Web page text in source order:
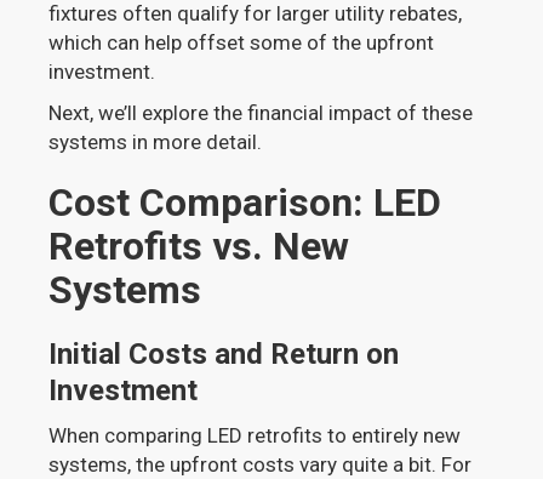
fixtures often qualify for larger utility rebates,
which can help offset some of the upfront
investment.
Next, we’ll explore the financial impact of these
systems in more detail.
Cost Comparison: LED
Retrofits vs. New
Systems
Initial Costs and Return on
Investment
When comparing LED retrofits to entirely new
systems, the upfront costs vary quite a bit. For